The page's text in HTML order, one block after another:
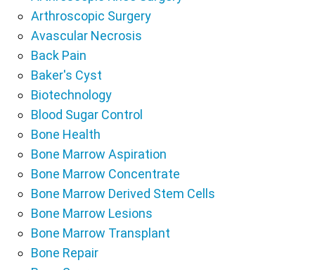
Arthroscopic Surgery
Avascular Necrosis
Back Pain
Baker's Cyst
Biotechnology
Blood Sugar Control
Bone Health
Bone Marrow Aspiration
Bone Marrow Concentrate
Bone Marrow Derived Stem Cells
Bone Marrow Lesions
Bone Marrow Transplant
Bone Repair